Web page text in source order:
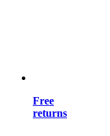
Free
returns